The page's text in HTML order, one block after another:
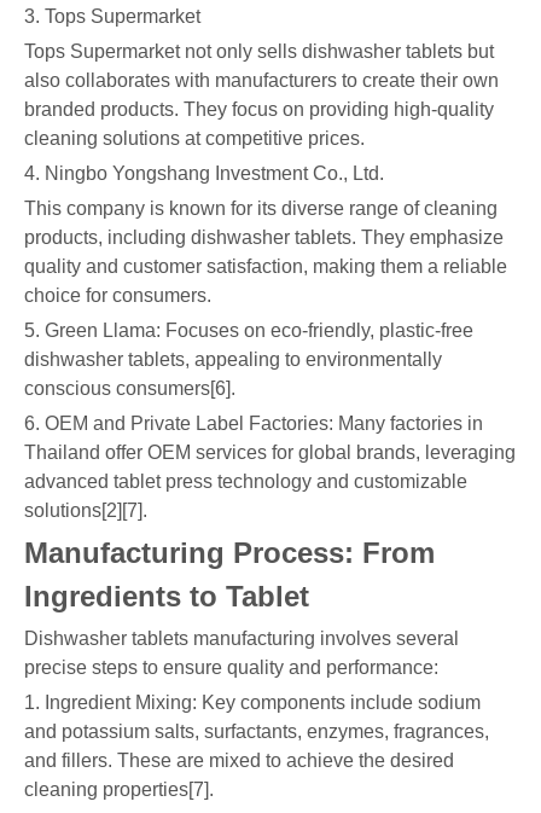
3. Tops Supermarket
Tops Supermarket not only sells dishwasher tablets but
also collaborates with manufacturers to create their own
branded products. They focus on providing high-quality
cleaning solutions at competitive prices.
4. Ningbo Yongshang Investment Co., Ltd.
This company is known for its diverse range of cleaning
products, including dishwasher tablets. They emphasize
quality and customer satisfaction, making them a reliable
choice for consumers.
5. Green Llama: Focuses on eco-friendly, plastic-free
dishwasher tablets, appealing to environmentally
conscious consumers[6].
6. OEM and Private Label Factories: Many factories in
Thailand offer OEM services for global brands, leveraging
advanced tablet press technology and customizable
solutions[2][7].
Manufacturing Process: From
Ingredients to Tablet
Dishwasher tablets manufacturing involves several
precise steps to ensure quality and performance:
1. Ingredient Mixing: Key components include sodium
and potassium salts, surfactants, enzymes, fragrances,
and fillers. These are mixed to achieve the desired
cleaning properties[7].